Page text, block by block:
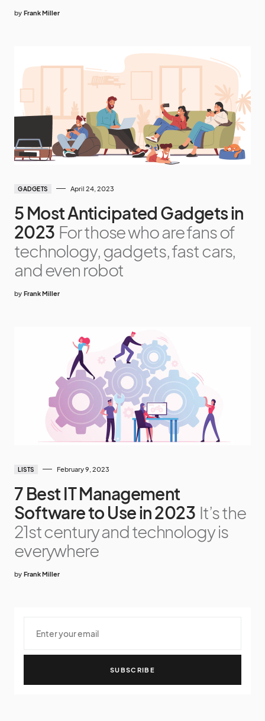
by Frank Miller
GADGETS April 24, 2023
5 Most Anticipated Gadgets in
2023 For those who are fans of
technology, gadgets, fast cars,
and even robot
by Frank Miller
LISTS February 9, 2023
7 Best IT Management
Software to Use in 2023 It’s the
21st century and technology is
everywhere
by Frank Miller
SUBSCRIBE